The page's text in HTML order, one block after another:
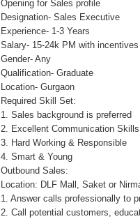
Opening for Sales profile
Designation- Sales Executive
Experience- 1-3 Years
Salary- 15-24k PM with incentives
Gender- Any
Qualification- Graduate
Location- Gurgaon
Required Skill Set:
1. Sales background is preferred
2. Excellent Communication
3. Hard Working & Responsible
4. Smart & Young
Outbound Sales:
Location: DLF Mall, Saket or
1. Answer calls professionally to
2. Call potential customers,